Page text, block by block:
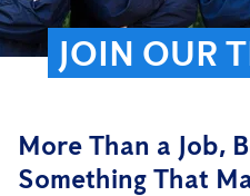
JOIN OUR
More Than a Job,
Something That